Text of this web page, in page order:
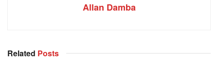
Allan Damba
Related Posts